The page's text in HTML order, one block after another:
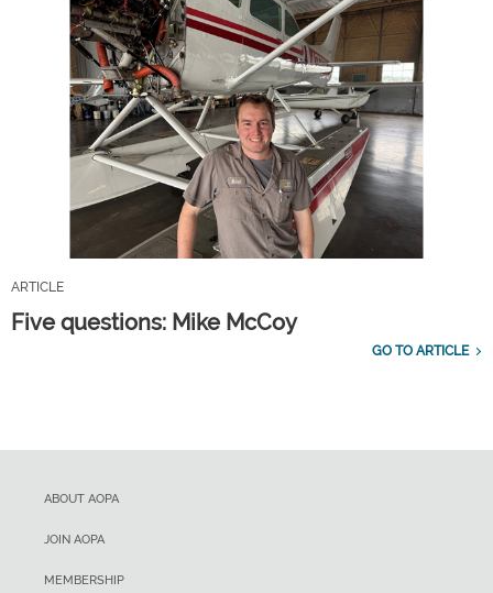
ARTICLE
Five questions: Mike McCoy
GO TO ARTICLE
ABOUT AOPA
JOIN AOPA
MEMBERSHIP